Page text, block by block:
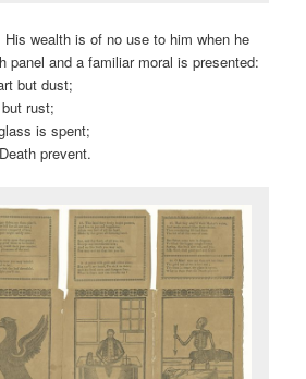
wealth is of no use to him when he
panel and a familiar moral is presented:
but dust;
rust;
is spent;
prevent.